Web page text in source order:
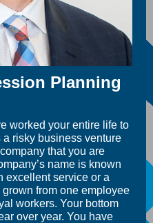
Planning
worked your entire life to
risky business venture
that you are
name is known
excellent service or a
from one employee
workers. Your bottom
over year. You have